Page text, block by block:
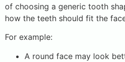
of choosing a generic tooth
how the teeth should fit the
For example:
A round face may look